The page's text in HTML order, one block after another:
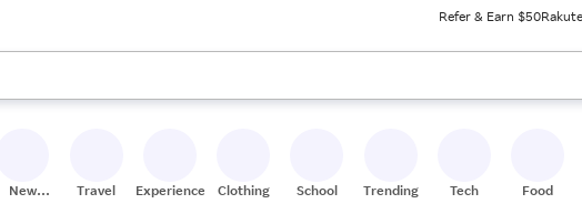
Refer & Earn $50
available, use the up and down arrow keys to review results. When ready, press
New
Travel Experiences Clothing School Trending Tech Food